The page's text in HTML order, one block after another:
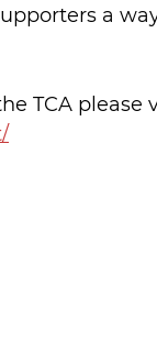
a
TCA please